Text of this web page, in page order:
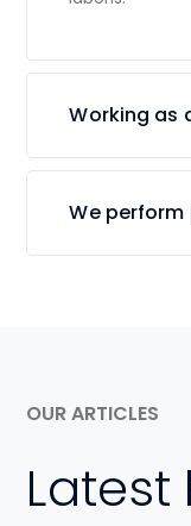
Working as
We
OUR ARTICLES
Latest